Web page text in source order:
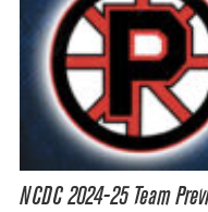
NCDC 2024-25 Team